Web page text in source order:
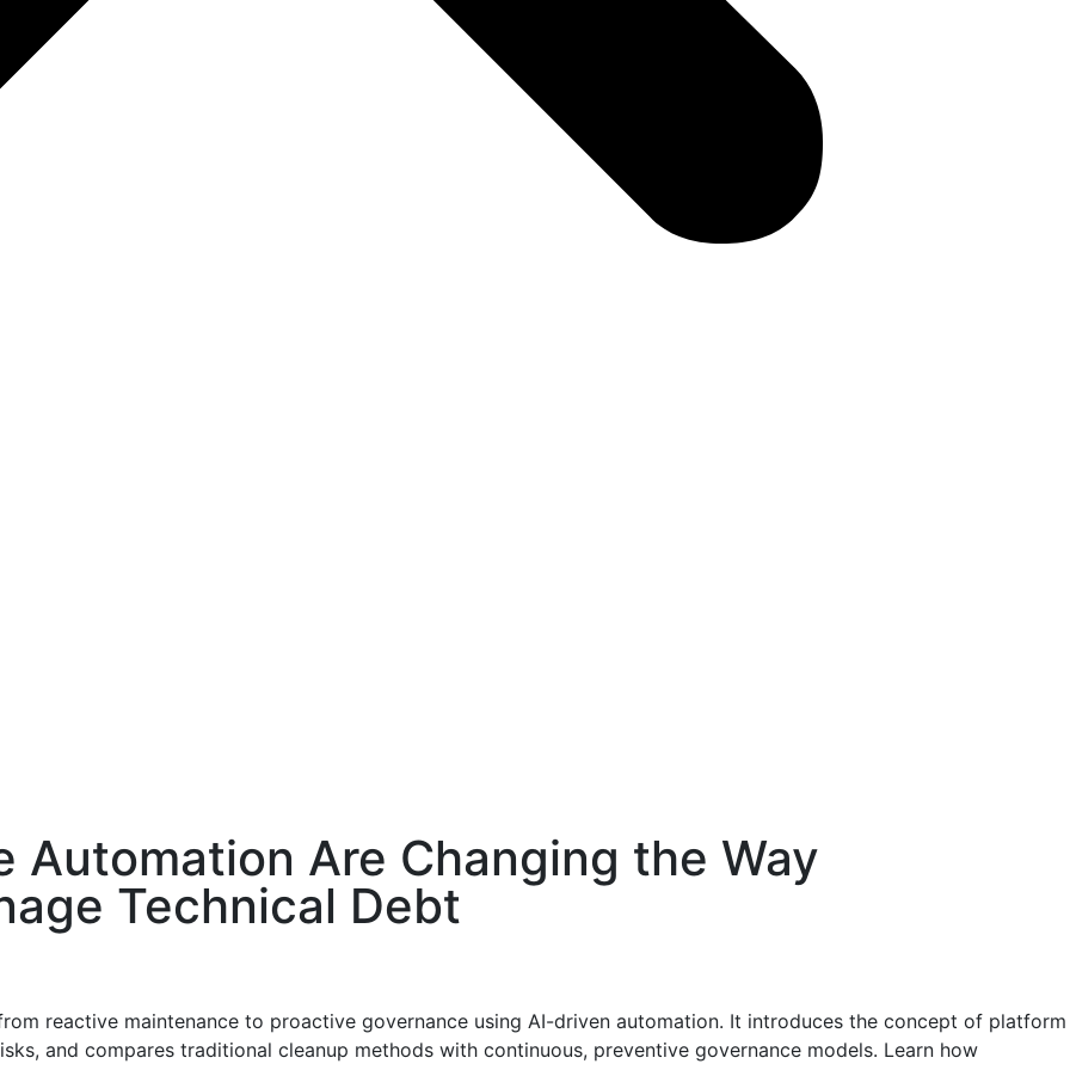
Automation Are Changing the Way
Technical Debt
reactive maintenance to proactive governance using AI-driven automation. It introduces the concept of platform
and compares traditional cleanup methods with continuous, preventive governance models. Learn how